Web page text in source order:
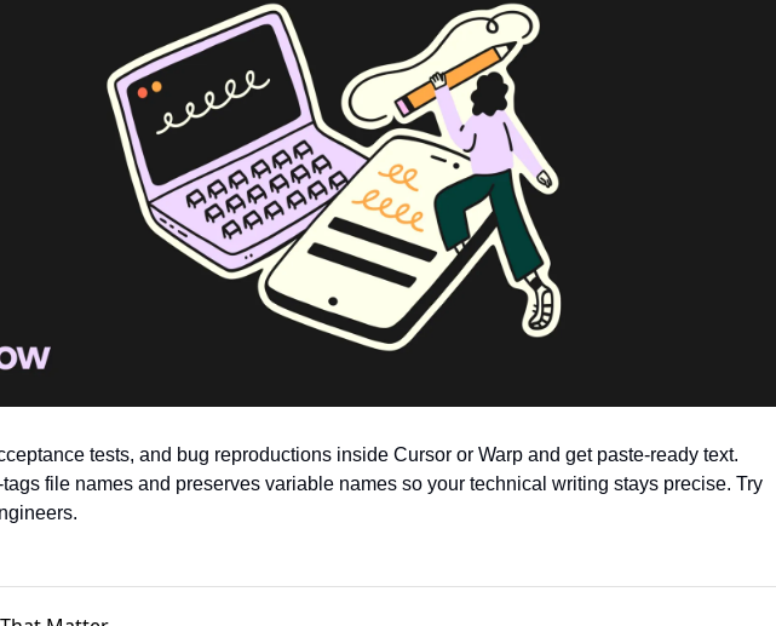
tests, and bug reproductions inside Cursor or Warp and get paste-ready text.
file names and preserves variable names so your technical writing stays precise. Try